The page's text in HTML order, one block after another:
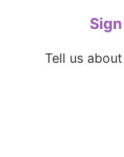
Tell us